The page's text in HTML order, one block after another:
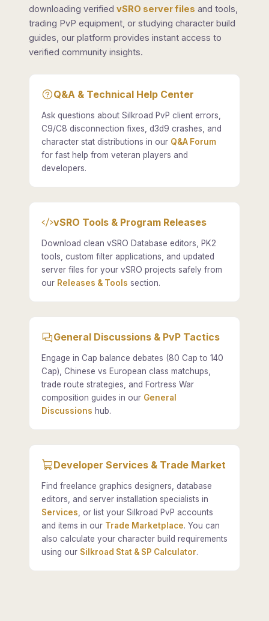
downloading verified vSRO server files and tools,
trading PvP equipment, or studying character build
guides, our platform provides instant access to
verified community insights.
Q&A & Technical Help Center
Ask questions about Silkroad PvP client errors,
C9/C8 disconnection fixes, d3d9 crashes, and
character stat distributions in our Q&A Forum
for fast help from veteran players and
developers.
vSRO Tools & Program Releases
Download clean vSRO Database editors, PK2
tools, custom filter applications, and updated
server files for your vSRO projects safely from
our Releases & Tools section.
General Discussions & PvP Tactics
Engage in Cap balance debates (80 Cap to 140
Cap), Chinese vs European class matchups,
trade route strategies, and Fortress War
composition guides in our General
Discussions hub.
Developer Services & Trade Market
Find freelance graphics designers, database
editors, and server installation specialists in
Services , or list your Silkroad PvP accounts
and items in our Trade Marketplace. You can
also calculate your character build requirements
using our Silkroad Stat & SP Calculator.